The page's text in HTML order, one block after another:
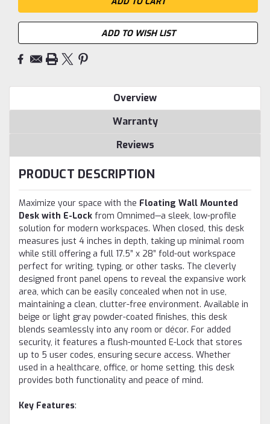
ADD TO WISH LIST
Overview
Warranty
Reviews
PRODUCT DESCRIPTION
Maximize your space with the Floating Wall Mounted
Desk with E-Lock from Omnimed—a sleek, low-profile
solution for modern workspaces. When closed, this desk
measures just 4 inches in depth, taking up minimal room
while still offering a full 17.5” x 28” fold-out workspace
perfect for writing, typing, or other tasks. The cleverly
designed front panel opens to reveal the expansive work
area, which can be easily concealed when not in use,
maintaining a clean, clutter-free environment. Available in
beige or light gray powder-coated finishes, this desk
blends seamlessly into any room or décor. For added
security, it features a flush-mounted E-Lock that stores
up to 5 user codes, ensuring secure access. Whether
used in a healthcare, office, or home setting, this desk
provides both functionality and peace of mind.
Key Features: